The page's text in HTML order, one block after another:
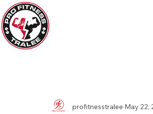
profitnesstralee May 22,